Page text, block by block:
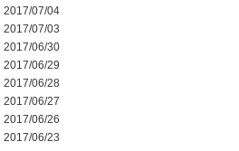
2017/07/04
2017/07/03
2017/06/30
2017/06/29
2017/06/28
2017/06/27
2017/06/26
2017/06/23